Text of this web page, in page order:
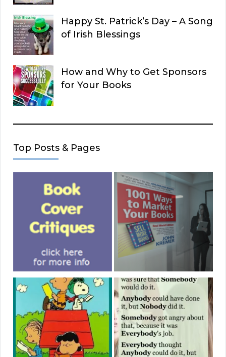
Happy St. Patrick’s Day – A Song
of Irish Blessings
How and Why to Get Sponsors
for Your Books
Top Posts & Pages